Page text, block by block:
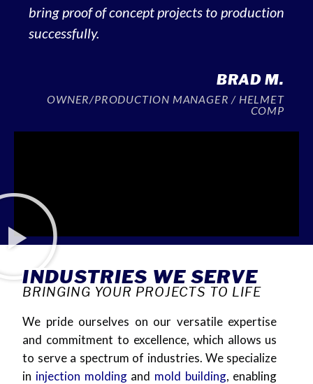
bring proof of concept projects to production
successfully.
BRAD M.
OWNER/PRODUCTION MANAGER / HELMET
COMP
INDUSTRIES WE SERVE
BRINGING YOUR PROJECTS TO LIFE
We pride ourselves on our versatile expertise
and commitment to excellence, which allows us
to serve a spectrum of industries. We specialize
in injection moldingand mold building, enabling